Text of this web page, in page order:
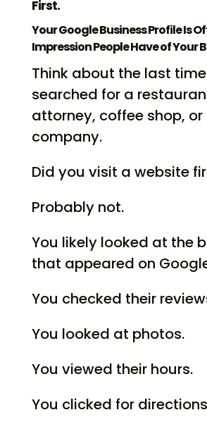
First.
Your Google Business Profile Is
Impression People Have of Your
Think about the last
searched for a
attorney, coffee shop, or
company.
Did you visit a website
Probably not.
You likely looked at the
that appeared on
You checked their
You looked at photos.
You viewed their hours.
You clicked for